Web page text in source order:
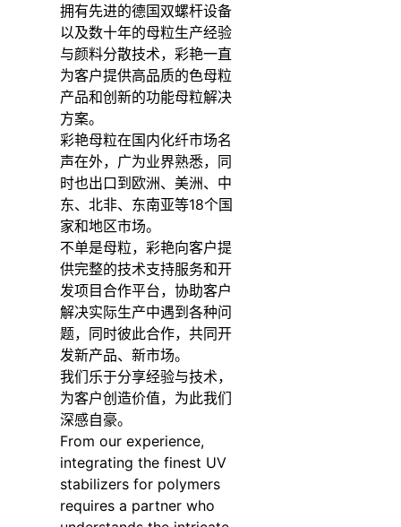
拥有先进的德国双螺杆设备
以及数十年的母粒生产经验
与颜料分散技术，彩艳一直
为客户提供高品质的色母粒
产品和创新的功能母粒解决
方案。
彩艳母粒在国内化纤市场名
声在外，广为业界熟悉，同
时也出口到欧洲、美洲、中
东、北非、东南亚等18个国
家和地区市场。
不单是母粒，彩艳向客户提
供完整的技术支持服务和开
发项目合作平台，协助客户
解决实际生产中遇到各种问
题，同时彼此合作，共同开
发新产品、新市场。
我们乐于分享经验与技术，
为客户创造价值，为此我们
深感自豪。
From our experience,
integrating the finest UV
stabilizers for polymers
requires a partner who